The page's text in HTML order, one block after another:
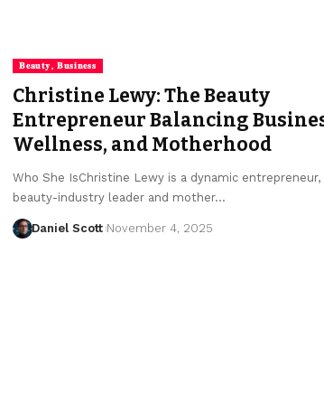
𝐁𝐞𝐚𝐮𝐭𝐲, 𝐁𝐮𝐬𝐢𝐧𝐞𝐬𝐬
Christine Lewy: The Beauty
Entrepreneur Balancing
Wellness, and Motherhood
Who She IsChristine Lewy is a dynamic entrepreneur,
beauty-industry leader and mother…
Daniel Scott November 4, 2025